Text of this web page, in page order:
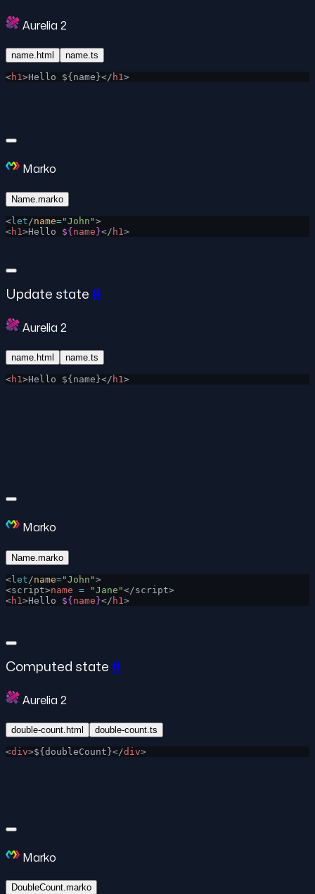
Aurelia 2
name.html name.ts
<h1>Hello ${name}</ h1>
Marko
Name.marko
< let /name="John">
<h1 >Hello ${ name }</ h1 >
Update state #
Aurelia 2
name.html name.ts
<h1>Hello ${name}</ h1>
Marko
Name.marko
<let /name="John">
<script>name = "Jane"</script>
<h1 >Hello ${name}</ h1 >
Computed state #
Aurelia 2
double-count.html double-count.ts
<div>${doubleCount}</div>
Marko
DoubleCount.marko